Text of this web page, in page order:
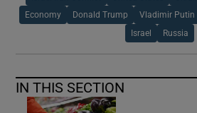
Economy Donald Trump Vladimir Putin
Israel Russia
IN THIS SECTION